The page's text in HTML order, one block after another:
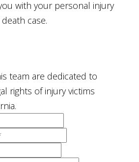
with your personal injury
case.
team are dedicated to
rights of injury victims